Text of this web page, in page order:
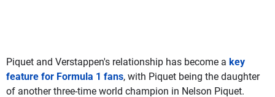
Piquet and Verstappen's relationship has become a key
feature for Formula 1 fans, with Piquet being the daughter
of another three-time world champion in Nelson Piquet.